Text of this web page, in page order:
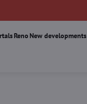
Reno New developments